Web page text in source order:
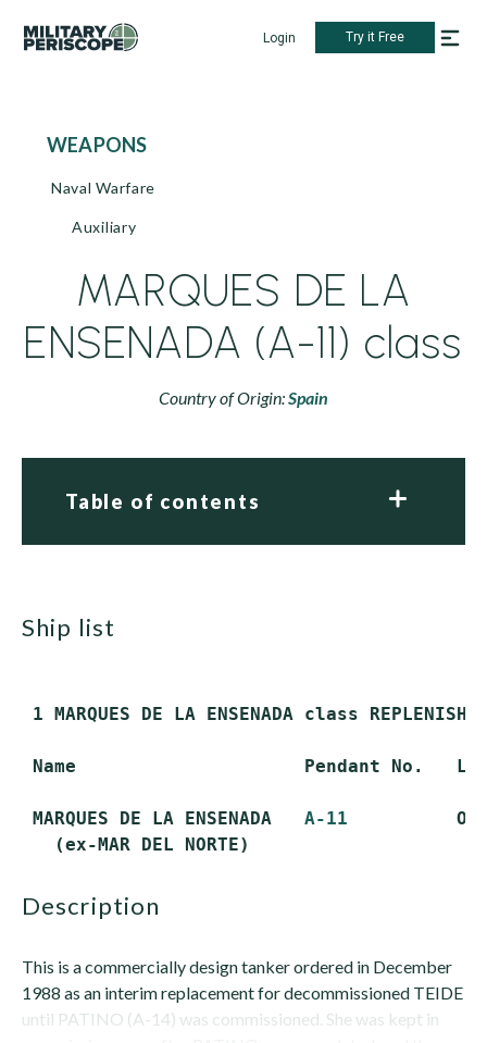
Login Try it Free
WEAPONS
Naval Warfare
Auxiliary
MARQUES DE LA
ENSENADA (A-11) class
Country of Origin:Spain
Table of contents
ship list
1 MARQUES DE LA ENSENADA class
Name                     Pendant No.
MARQUES DE LA ENSENADA A-11
description
This is a commercially design tanker ordered in December
1988 as an interim replacement for decommissioned TEIDE
until PATINO (A-14) was commissioned. She was kept in